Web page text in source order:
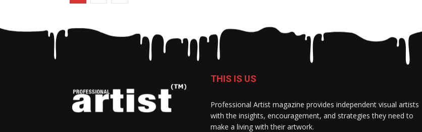
THIS IS US
Professional Artist magazine provides independent visual artists
with the insights, encouragement, and strategies they need to
make a living with their artwork.